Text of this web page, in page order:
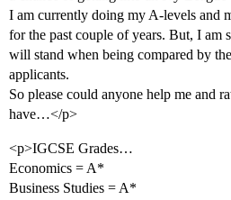
I am currently doing my A-levels and
for the past couple of years. But, I am
will stand when being compared by
applicants.
So please could anyone help me and
have…</p>
<p>IGCSE Grades…
Economics = A*
Business Studies = A*